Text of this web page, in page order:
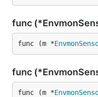
func
func (m *
func
func (m *